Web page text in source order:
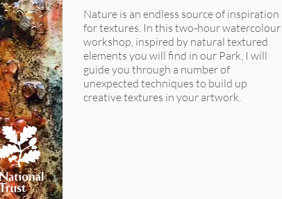
Nature is an endless source of inspiration
for textures. In this two-hour watercolour
workshop, inspired by natural textured
elements you will find in our Park, I will
guide you through a number of
unexpected techniques to build up
creative textures in your artwork.